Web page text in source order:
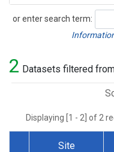
or enter search term:
Search
2 Datasets filtered
Displaying [1 - 2] of 2
Site